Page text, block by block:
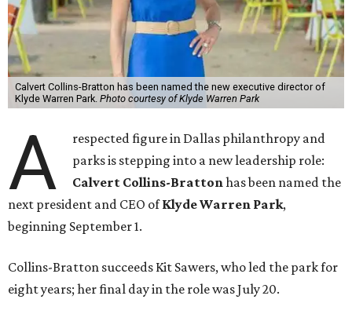
Calvert Collins-Bratton has been named the new executive director of
Klyde Warren Park. Photo courtesy of Klyde Warren Park
A
respected figure in Dallas philanthropy and
parks is stepping into a new leadership role:
Calvert Collins-Brattonhas been named the
next president and CEO ofKlyde Warren Park,
beginning September 1.
Collins-Bratton succeeds Kit Sawers, who led the park for
eight years; her final day in the role was July 20.